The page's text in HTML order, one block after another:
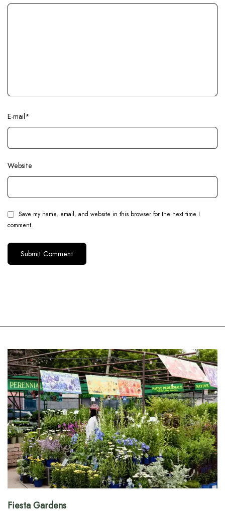
E-mail*
Website
Save my name, email, and website in this browser for the next time I
comment.
Fiesta Gardens